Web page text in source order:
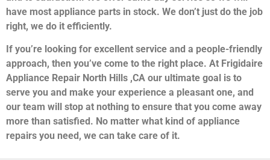
have most appliance parts in stock. We don’t just do the job
right, we do it efficiently.
If you’re looking for excellent service and a people-friendly
approach, then you’ve come to the right place. At Frigidaire
Appliance Repair North Hills ,CA our ultimate goal is to
serve you and make your experience a pleasant one, and
our team will stop at nothing to ensure that you come away
more than satisfied. No matter what kind of appliance
repairs you need, we can take care of it.